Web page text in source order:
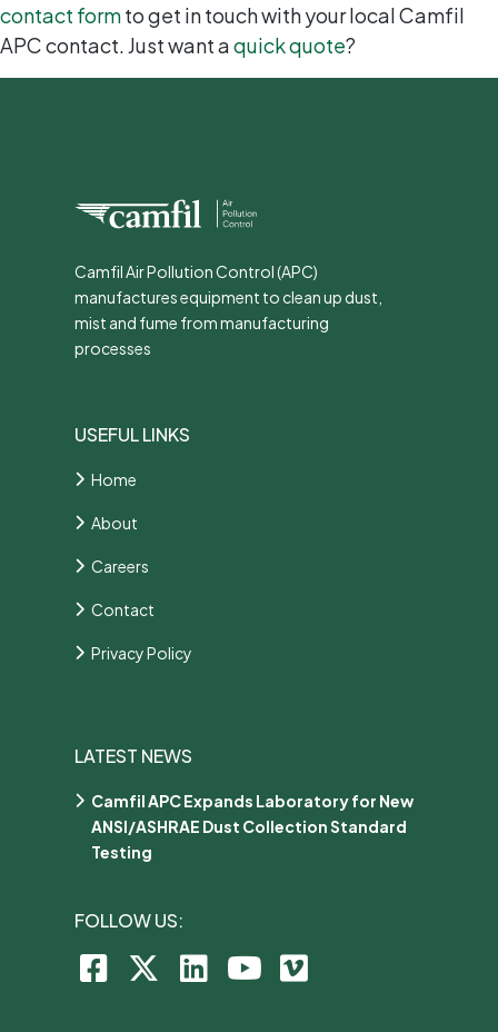
contact formto get in touch with your local Camfil
APC contact. Just want aquick quote?
Camfil Air Pollution Control (APC)
manufactures equipment to clean up dust,
mist and fume from manufacturing
processes
USEFUL LINKS
Home
About
Careers
Contact
Privacy Policy
LATEST NEWS
Camfil APC Expands Laboratory for New
ANSI/ASHRAE Dust Collection Standard
Testing
FOLLOW US: